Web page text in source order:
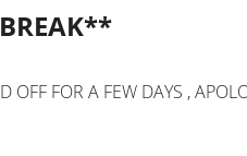
OFF FOR A FEW DAYS ,